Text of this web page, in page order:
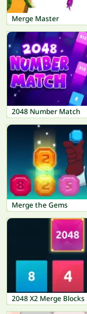
Merge Master
2048 Number Match
Merge the Gems
2048 X2 Merge Blocks